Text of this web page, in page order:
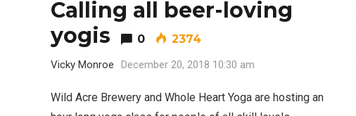
Calling all beer-loving
yogis
0 2374
Vicky Monroe December 20, 2018 10:30 am
Wild Acre Brewery and Whole Heart Yoga are hosting an